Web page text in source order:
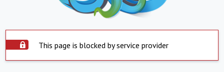
This page is blocked by service provider